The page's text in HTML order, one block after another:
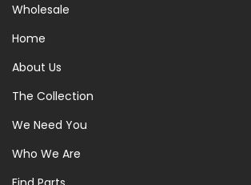
Wholesale
Home
About Us
The Collection
We Need You
Who We Are